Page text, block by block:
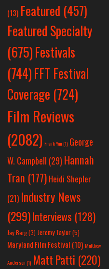
(13) Featured (457)
Featured Specialty
(675)Festivals
(744)FFT Festival
Coverage (724)
Film Reviews
(2082) Frank Yan(1) George
W. Campbell (29) Hannah
Tran (177) Heidi Shepler
(21) Industry News
(299)Interviews (128)
Jay Berg(3) Jeremy Taylor(5)
Maryland Film Festival (10) Matthew
Anderson(1) Matt Patti (220)